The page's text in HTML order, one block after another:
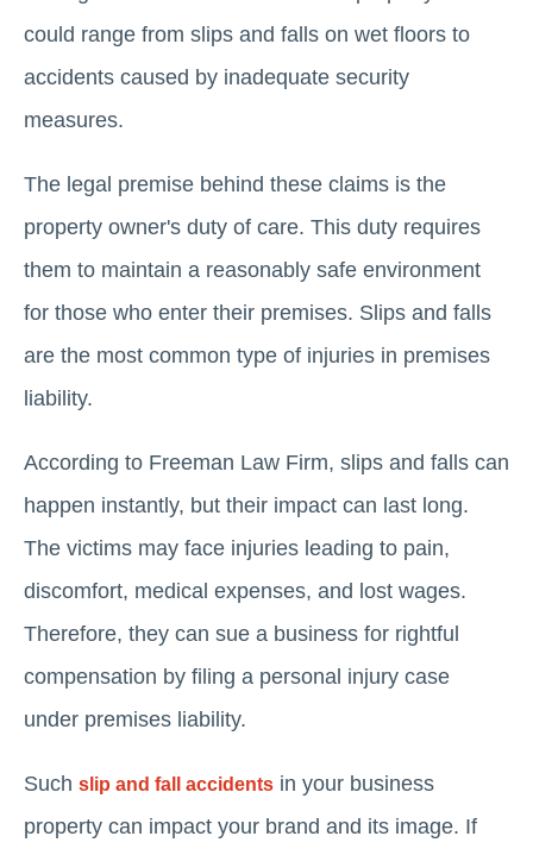
could range from slips and falls on wet floors to
accidents caused by inadequate security
measures.
The legal premise behind these claims is the
property owner's duty of care. This duty requires
them to maintain a reasonably safe environment
for those who enter their premises. Slips and falls
are the most common type of injuries in premises
liability.
According to Freeman Law Firm, slips and falls can
happen instantly, but their impact can last long.
The victims may face injuries leading to pain,
discomfort, medical expenses, and lost wages.
Therefore, they can sue a business for rightful
compensation by filing a personal injury case
under premises liability.
Such slip and fall accidents in your business
property can impact your brand and its image. If